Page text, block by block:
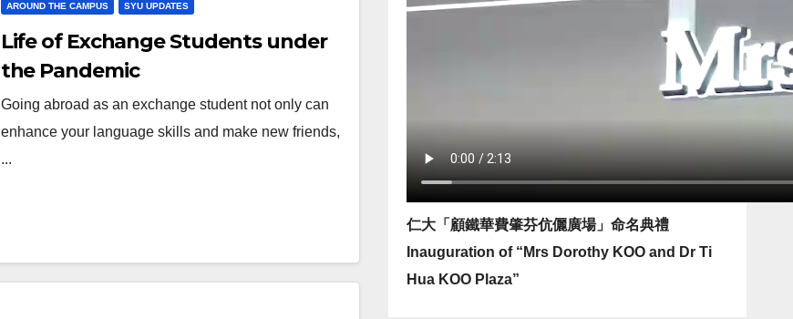
AROUND THE CAMPUS SYU UPDATES
Life of Exchange Students under
the Pandemic
Going abroad as an exchange student not only can
enhance your language skills and make new friends,
...
仁大「顧鐵華費肇芬伉儷廣場」命名典禮
Inauguration of “Mrs Dorothy KOO and Dr Ti
Hua KOO Plaza”